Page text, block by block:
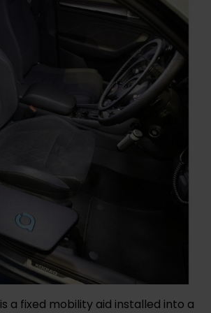
is a fixed mobility aid installed into a